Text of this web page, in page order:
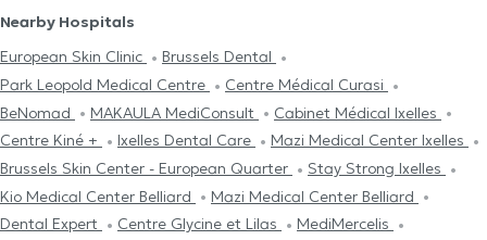
Nearby Hospitals
European Skin Clinic
Brussels Dental
Park Leopold Medical Centre
Centre Médical Curasi
BeNomad
MAKAULA MediConsult
Cabinet Médical Ixelles
Centre Kiné +
Ixelles Dental Care
Mazi Medical Center Ixelles
Brussels Skin Center - European Quarter
Stay Strong Ixelles
Kio Medical Center Belliard
Mazi Medical Center Belliard
Dental Expert
Centre Glycine et Lilas
MediMercelis